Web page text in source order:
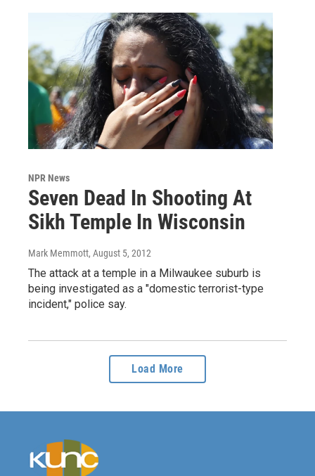
NPR News
Seven Dead In Shooting At
Sikh Temple In Wisconsin
Mark Memmott, August 5, 2012
The attack at a temple in a Milwaukee suburb is
being investigated as a "domestic terrorist-type
incident," police say.
Load More